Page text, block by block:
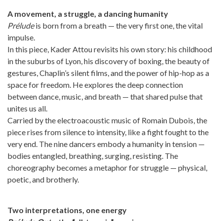
A movement, a struggle, a dancing humanity
Préludeis born from a breath — the very first one, the vital
impulse.
In this piece, Kader Attou revisits his own story: his childhood
in the suburbs of Lyon, his discovery of boxing, the beauty of
gestures, Chaplin’s silent films, and the power of hip-hop as a
space for freedom. He explores the deep connection
between dance, music, and breath — that shared pulse that
unites us all.
Carried by the electroacoustic music of Romain Dubois, the
piece rises from silence to intensity, like a fight fought to the
very end. The nine dancers embody a humanity in tension —
bodies entangled, breathing, surging, resisting. The
choreography becomes a metaphor for struggle — physical,
poetic, and brotherly.
Two interpretations, one energy